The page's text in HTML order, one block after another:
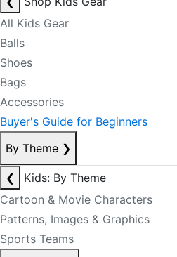
All Kids Gear
Balls
Shoes
Bags
Accessories
Buyer's Guide for Beginners
By Theme ❯
❮
Kids: By Theme
Cartoon & Movie Characters
Patterns, Images & Graphics
Sports Teams